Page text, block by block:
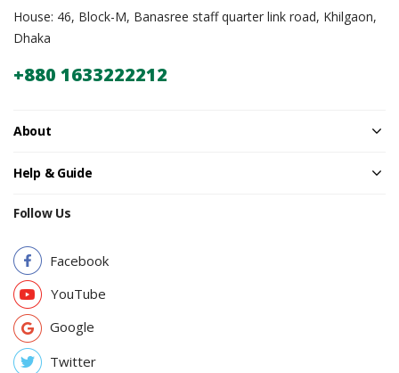
House: 46, Block-M, Banasree staff quarter link road, Khilgaon,
Dhaka
+880 1633222212
About
Help & Guide
Follow Us
Facebook
YouTube
Google
Twitter